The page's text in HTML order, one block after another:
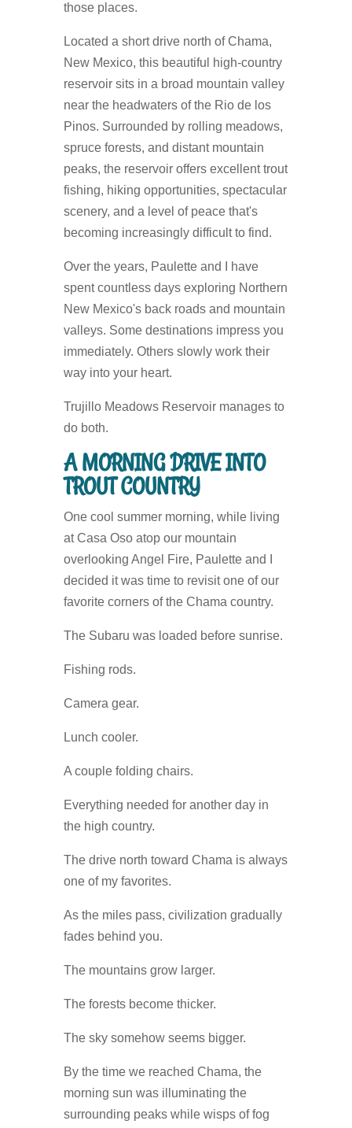
those places.
Located a short drive north of Chama,
New Mexico, this beautiful high-country
reservoir sits in a broad mountain valley
near the headwaters of the Rio de los
Pinos. Surrounded by rolling meadows,
spruce forests, and distant mountain
peaks, the reservoir offers excellent trout
fishing, hiking opportunities, spectacular
scenery, and a level of peace that's
becoming increasingly difficult to find.
Over the years, Paulette and I have
spent countless days exploring Northern
New Mexico's back roads and mountain
valleys. Some destinations impress you
immediately. Others slowly work their
way into your heart.
Trujillo Meadows Reservoir manages to
do both.
A MORNING DRIVE INTO
TROUT COUNTRY
One cool summer morning, while living
at Casa Oso atop our mountain
overlooking Angel Fire, Paulette and I
decided it was time to revisit one of our
favorite corners of the Chama country.
The Subaru was loaded before sunrise.
Fishing rods.
Camera gear.
Lunch cooler.
A couple folding chairs.
Everything needed for another day in
the high country.
The drive north toward Chama is always
one of my favorites.
As the miles pass, civilization gradually
fades behind you.
The mountains grow larger.
The forests become thicker.
The sky somehow seems bigger.
By the time we reached Chama, the
morning sun was illuminating the
surrounding peaks while wisps of fog